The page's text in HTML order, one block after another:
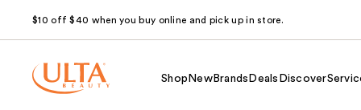
$10 off $40 when you buy online and pick up in store.
Shop NewBrands Deals Discover